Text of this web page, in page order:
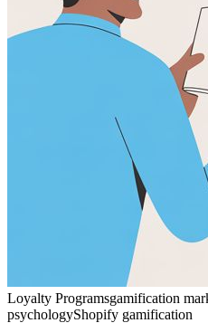
Loyalty Programsgamification
psychologyShopify gamification